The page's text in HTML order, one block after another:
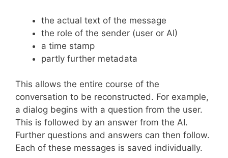
the actual text of the message
the role of the sender (user or AI)
a time stamp
partly further metadata
This allows the entire course of the
conversation to be reconstructed. For example,
a dialog begins with a question from the user.
This is followed by an answer from the AI.
Further questions and answers can then follow.
Each of these messages is saved individually.